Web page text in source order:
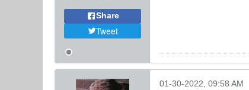
Share
Tweet
01-30-2022, 09:58 AM